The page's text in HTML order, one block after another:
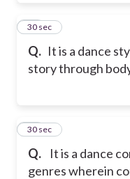
Q. It is a dance
story through
11
30 sec
Q.
It is a dance
genres wherein
12
30 sec